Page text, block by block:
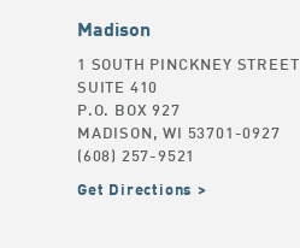
Madison
1 SOUTH PINCKNEY STREET
SUITE 410
P.O. BOX 927
MADISON, WI 53701-0927
(608) 257-9521
Get Directions